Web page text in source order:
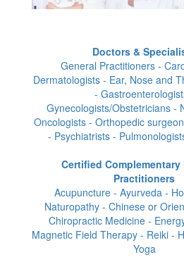
Doctors &
General Practitioners -
Dermatologists - Ear, Nose and
-
Gynecologists/Obstetricians -
Oncologists - Orthopedic
- Psychiatrists -
Certified
Practitioners
Acupuncture - Ayurveda -
Naturopathy - Chinese or
Chiropractic Medicine -
Magnetic Field Therapy - Reiki -
Yoga